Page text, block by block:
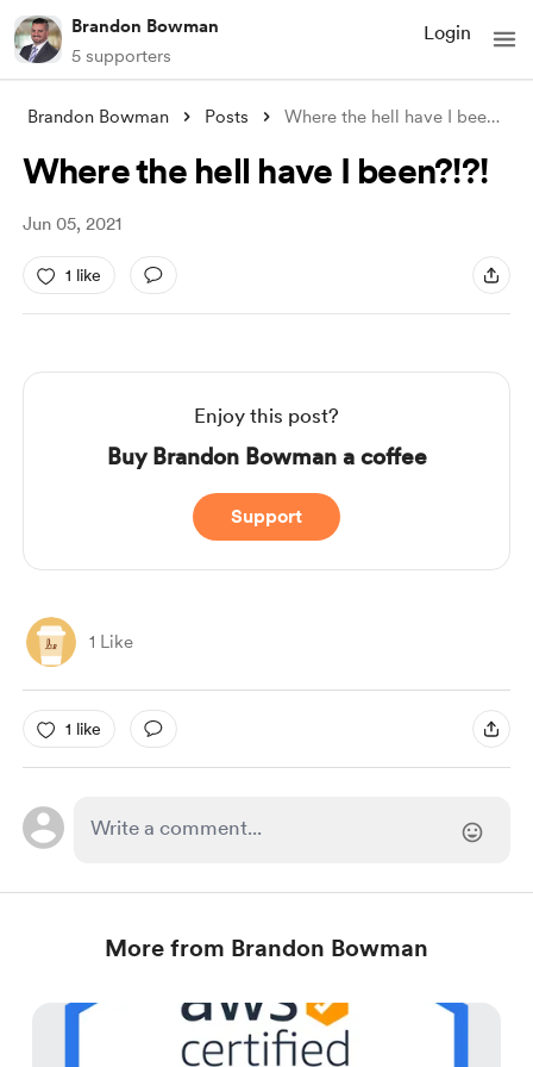
Brandon Bowman
5 supporters
Login
Brandon Bowman Posts Where the hell have I been?!?!
Where the hell have I been?!?!
Jun 05, 2021
1 like
Enjoy this post?
Buy Brandon Bowman a coffee
Support
1 Like
1 like
More from Brandon Bowman